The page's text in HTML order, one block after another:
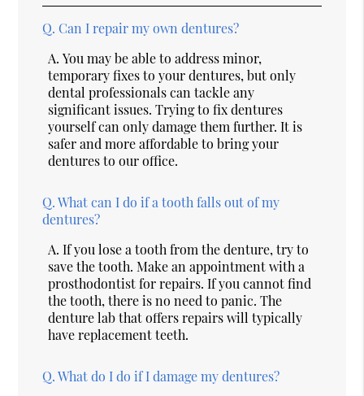
Q. Can I repair my own dentures?
A. You may be able to address minor,
temporary fixes to your dentures, but only
dental professionals can tackle any
significant issues. Trying to fix dentures
yourself can only damage them further. It is
safer and more affordable to bring your
dentures to our office.
Q. What can I do if a tooth falls out of my
dentures?
A. If you lose a tooth from the denture, try to
save the tooth. Make an appointment with a
prosthodontist for repairs. If you cannot find
the tooth, there is no need to panic. The
denture lab that offers repairs will typically
have replacement teeth.
Q. What do I do if I damage my dentures?